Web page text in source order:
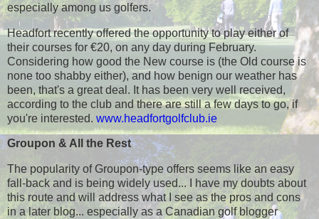
especially among us golfers.
Headfort recently offered the opportunity to play either of
their courses for €20, on any day during February.
Considering how good the New course is (the Old course is
none too shabby either), and how benign our weather has
been, that's a great deal. It has been very well received,
according to the club and there are still a few days to go, if
you're interested. www.headfortgolfclub.ie
Groupon & All the Rest
The popularity of Groupon-type offers seems like an easy
fall-back and is being widely used... I have my doubts about
this route and will address what I see as the pros and cons
in a later blog... especially as a Canadian golf blogger